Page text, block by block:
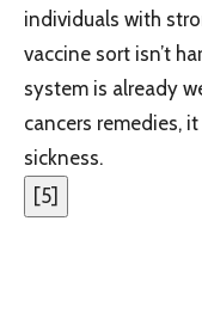
individuals with
vaccine sort isn’t
system is already
cancers remedies,
sickness.
[5]